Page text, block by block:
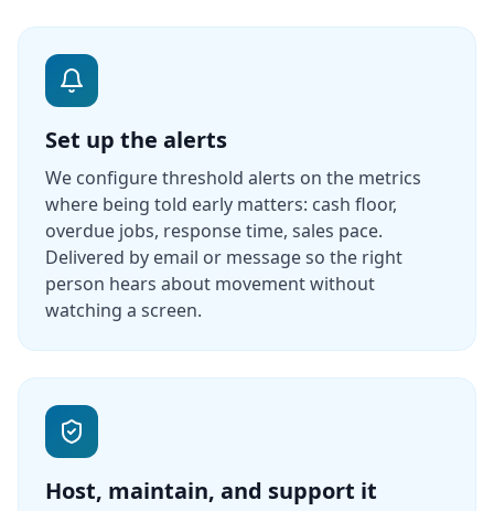
Set up the alerts
We configure threshold alerts on the metrics
where being told early matters: cash floor,
overdue jobs, response time, sales pace.
Delivered by email or message so the right
person hears about movement without
watching a screen.
Host, maintain, and support it